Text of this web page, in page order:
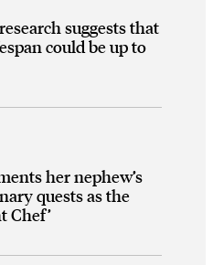
suggests that
could be up to
her nephew’s
quests as the
Chef’